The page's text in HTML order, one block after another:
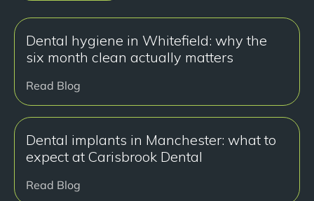
Dental hygiene in Whitefield: why the
six month clean actually matters
Read Blog
Dental implants in Manchester: what to
expect at Carisbrook Dental
Read Blog